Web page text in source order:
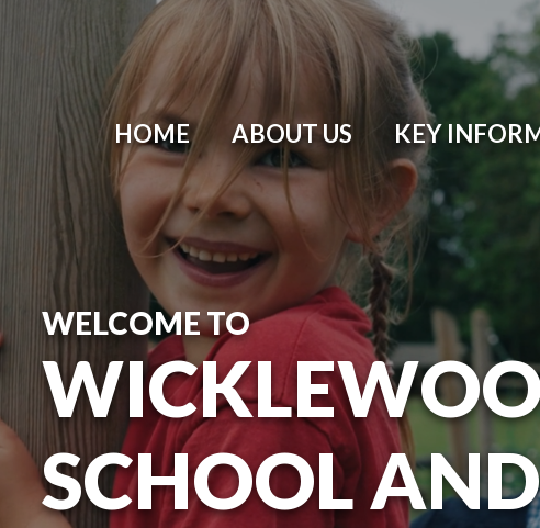
HOME ABOUT US KEY
WELCOME TO
SCHOOL